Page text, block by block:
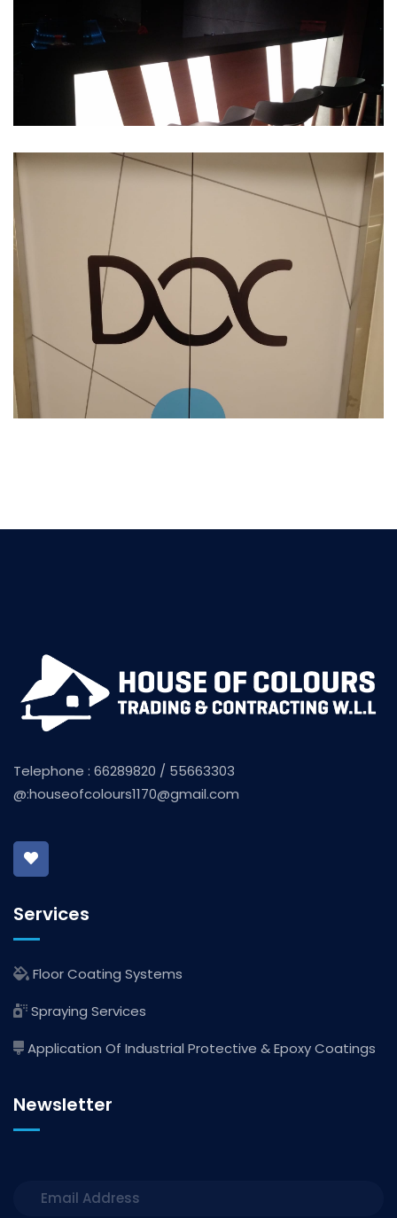
Telephone : 66289820 / 55663303
@:houseofcolours1170@gmail.com
Services
Floor Coating Systems
Spraying Services
Application Of Industrial Protective & Epoxy Coatings
Newsletter